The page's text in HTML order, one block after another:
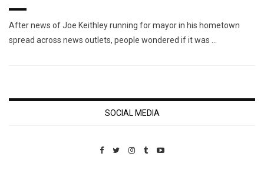
After news of Joe Keithley running for mayor in his hometown
spread across news outlets, people wondered if it was …
SOCIAL MEDIA